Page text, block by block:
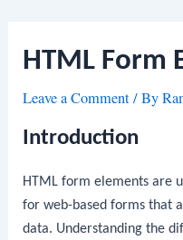
HTML Form
Leave a Comment/ By
Introduction
HTML form elements are
for web-based forms that
data. Understanding the